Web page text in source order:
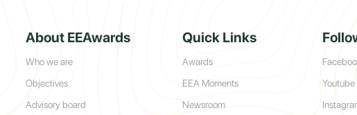
About EEAwards
Who we are
Objectives
Advisory board
Quick Links
Awards
EEA Moments
Newsroom
Youtube